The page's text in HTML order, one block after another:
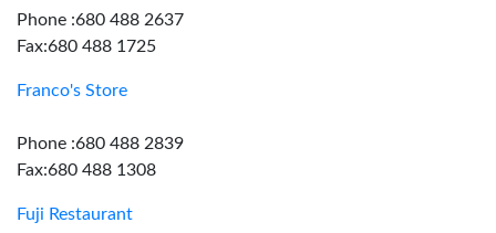
Phone :680 488 2637
Fax:680 488 1725
Franco's Store
Phone :680 488 2839
Fax:680 488 1308
Fuji Restaurant